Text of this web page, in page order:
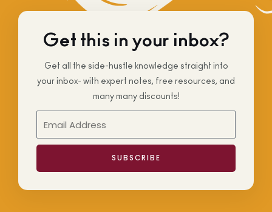
Get this in your inbox?
Get all the side-hustle knowledge straight into
your inbox- with expert notes, free resources, and
many many discounts!
SUBSCRIBE